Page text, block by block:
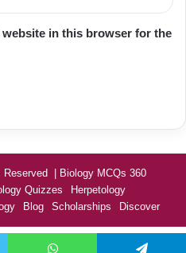
website in this browser for the
| Biology MCQs 360
Quizzes
Herpetology
Blog Scholarships Discover